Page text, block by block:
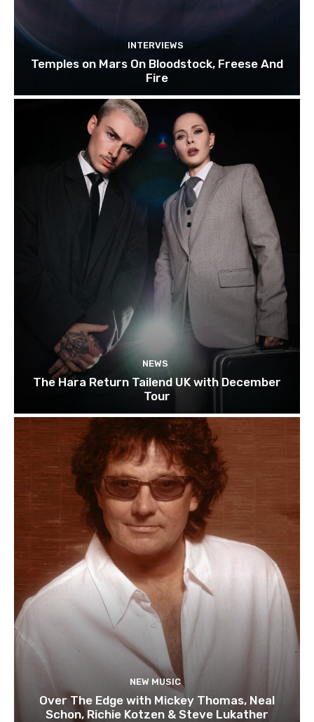
INTERVIEWS
Temples on Mars On Bloodstock, Freese And
Fire
NEWS
The Hara Return Tailend UK with December
Tour
NEW MUSIC
Over The Edge with Mickey Thomas, Neal
Schon, Richie Kotzen & Steve Lukather